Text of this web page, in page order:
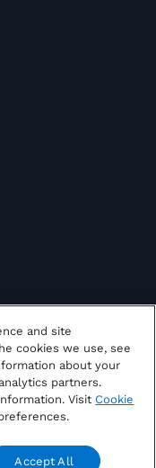
and site
cookies we use, see
about your
partners.
Visit Cookie
Accept All